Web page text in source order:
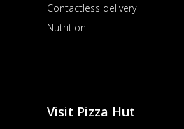
Contactless delivery
Nutrition
Visit Pizza Hut